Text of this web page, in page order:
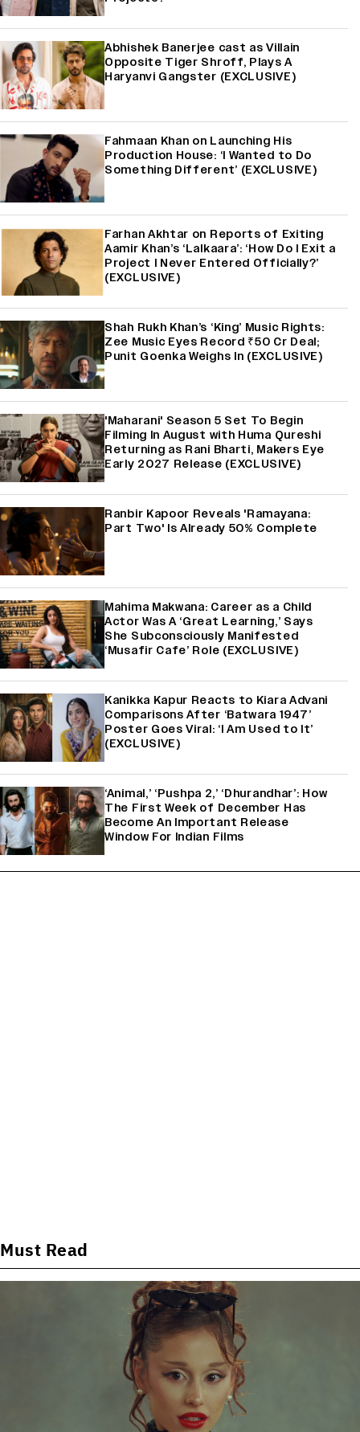
Abhishek Banerjee cast as Villain
Opposite Tiger Shroff, Plays A
Haryanvi Gangster (EXCLUSIVE)
Fahmaan Khan on Launching His
Production House: ‘I Wanted to Do
Something Different’ (EXCLUSIVE)
Farhan Akhtar on Reports of Exiting
Aamir Khan’s ‘Lalkaara’: ‘How Do I Exit a
Project I Never Entered Officially?’
(EXCLUSIVE)
Shah Rukh Khan’s ‘King’ Music Rights:
Zee Music Eyes Record ₹50 Cr Deal;
Punit Goenka Weighs In (EXCLUSIVE)
'Maharani' Season 5 Set To Begin
Filming In August with Huma Qureshi
Returning as Rani Bharti, Makers Eye
Early 2027 Release (EXCLUSIVE)
Ranbir Kapoor Reveals 'Ramayana:
Part Two' Is Already 50% Complete
Mahima Makwana: Career as a Child
Actor Was A ‘Great Learning,’ Says
She Subconsciously Manifested
‘Musafir Cafe’ Role (EXCLUSIVE)
Kanikka Kapur Reacts to Kiara Advani
Comparisons After ‘Batwara 1947’
Poster Goes Viral: ‘I Am Used to It’
(EXCLUSIVE)
‘Animal,’ ‘Pushpa 2,’ ‘Dhurandhar’: How
The First Week of December Has
Become An Important Release
Window For Indian Films
Must Read